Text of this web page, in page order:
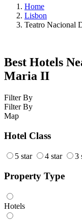
Home
Lisbon
Teatro Nacional
Best Hotels
Maria II
Filter By
Filter By
Map
Hotel Class
5 star 4 star 3
Property Type
Hotels